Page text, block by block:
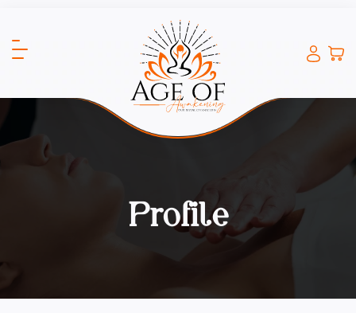
Profile